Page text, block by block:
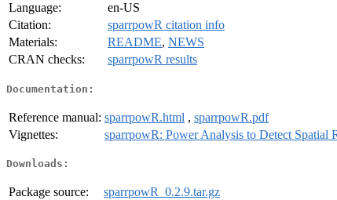
Language:
en-US
Citation:
sparrpowR citation info
Materials:
README, NEWS
CRAN checks:
sparrpowR results
Documentation:
Reference manual: sparrpowR.html , sparrpowR.pdf
Vignettes:
sparrpowR: Power Analysis to Detect Spatial
Downloads:
Package source:
sparrpowR_0.2.9.tar.gz